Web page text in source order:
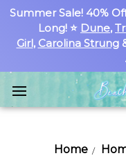
Summer Sale! 40%
Long! ⭐ Dune,
Girl, Carolina Strung
Home